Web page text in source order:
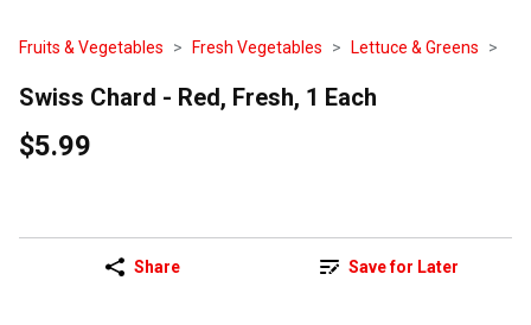
Fruits & Vegetables Fresh Vegetables Lettuce & Greens
Swiss Chard - Red, Fresh, 1 Each
$5.99
Share Save for Later